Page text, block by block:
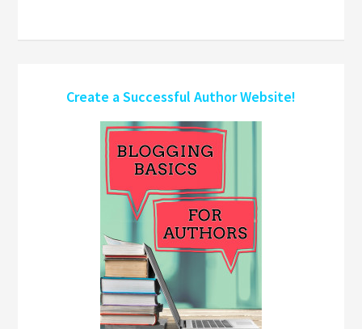
Create a Successful Author Website!